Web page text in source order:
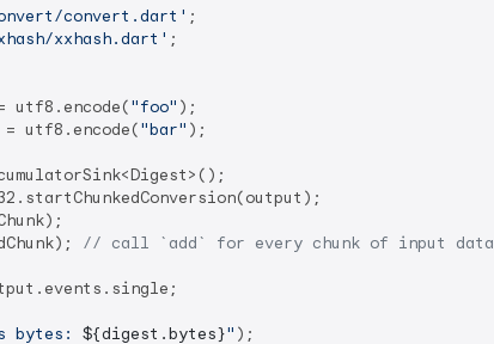
convert.dart'
xxhash.dart' ;
utf8.encode("foo" );
= utf8.encode("bar" );
// call `add` for every chunk of input data
bytes: ${digest.bytes}" );